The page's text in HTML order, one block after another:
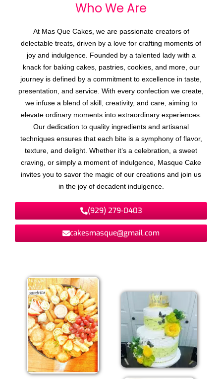
Who We Are
At Mas Que Cakes, we are passionate creators of
delectable treats, driven by a love for crafting moments of
joy and indulgence. Founded by a talented lady with a
knack for baking cakes, pastries, cookies, and more, our
journey is defined by a commitment to excellence in taste,
presentation, and service. With every confection we create,
we infuse a blend of skill, creativity, and care, aiming to
elevate ordinary moments into extraordinary experiences.
Our dedication to quality ingredients and artisanal
techniques ensures that each bite is a symphony of flavor,
texture, and delight. Whether it’s a celebration, a sweet
craving, or simply a moment of indulgence, Masque Cake
invites you to savor the magic of our creations and join us
in the joy of decadent indulgence.
(929) 279-0403
cakesmasque@gmail.com